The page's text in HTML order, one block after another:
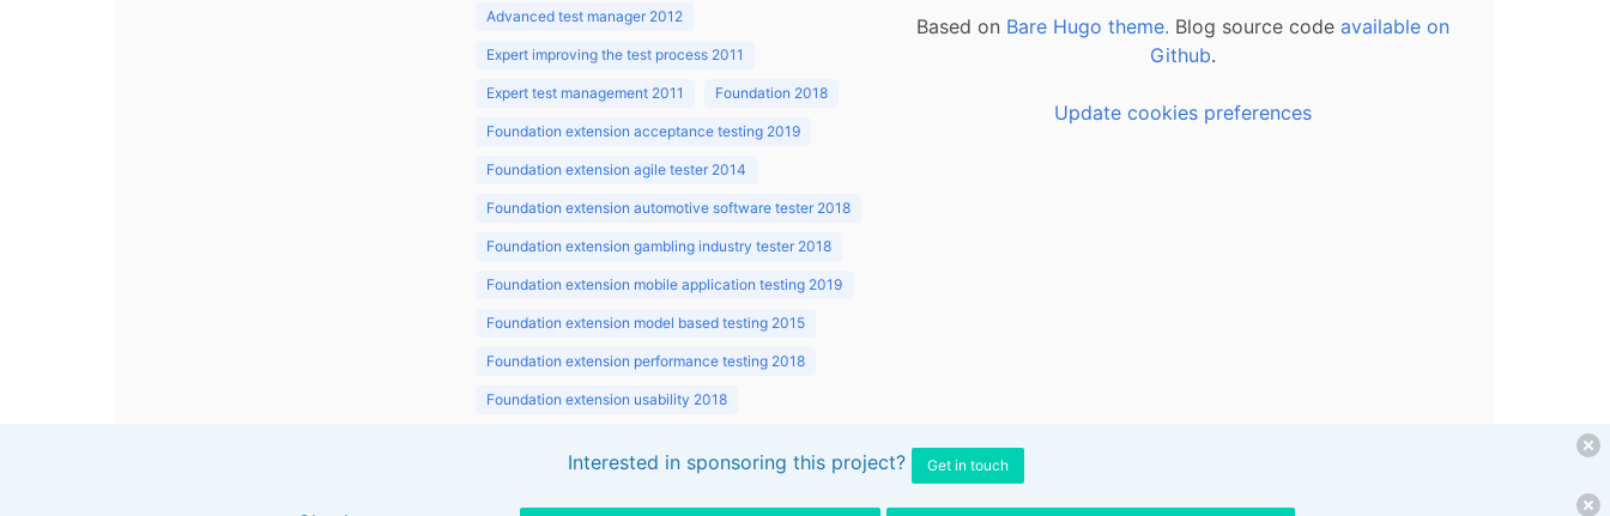
Advanced test manager 2012
Expert improving the test process 2011
Expert test management 2011 Foundation 2018
Foundation extension acceptance testing 2019
Foundation extension agile tester 2014
Foundation extension automotive software tester 2018
Foundation extension gambling industry tester 2018
Foundation extension mobile application testing 2019
Foundation extension model based testing 2015
Foundation extension performance testing 2018
Foundation extension usability 2018
Based on Bare Hugo theme. Blog source code available on
Github.
Update cookies preferences
Interested in sponsoring this project? Get in touch